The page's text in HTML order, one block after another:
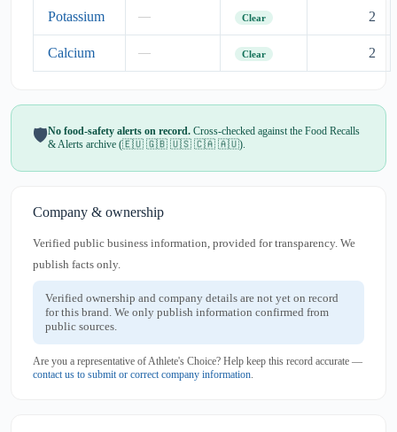
Potassium — Clear 2
Calcium — Clear 2
🛡️No food-safety alerts on record. Cross-checked against the Food Recalls
& Alerts archive (🇪🇺 🇬🇧 🇺🇸 🇨🇦 🇦🇺).
Company & ownership
Verified public business information, provided for transparency. We
publish facts only.
Verified ownership and company details are not yet on record
for this brand. We only publish information confirmed from
public sources.
Are you a representative of Athlete's Choice? Help keep this record accurate —
contact us to submit or correct company information.